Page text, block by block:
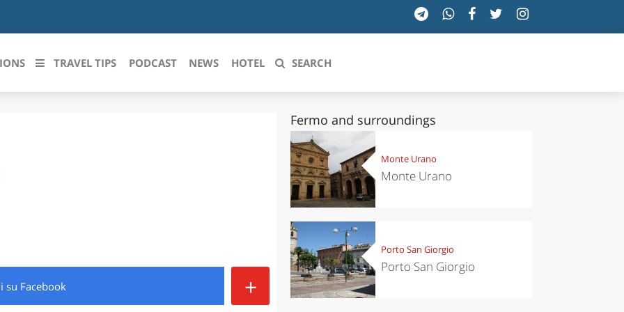
ROMAGNA PIEMONTE
SICILIA
TOSCANA
TRENTINO-ALTO ADIGE
UMBRIA
VALLE D'AOSTA
VENETO
TRAVEL TIPS PODCAST NEWS HOTEL SEARCH
su Facebook +
Fermo and surroundings
Monte Urano
Monte Urano
Porto San Giorgio
Porto San Giorgio